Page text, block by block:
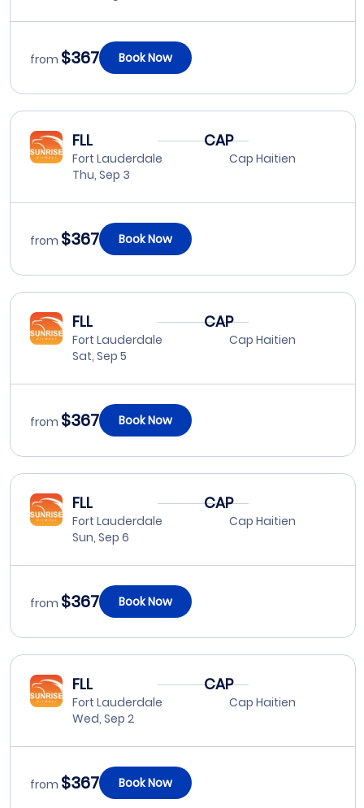
from $367 Book Now
FLL
Fort Lauderdale
Thu, Sep 3
CAP
Cap Haitien
from $367 Book Now
FLL
Fort Lauderdale
Sat, Sep 5
CAP
Cap Haitien
from $367 Book Now
FLL
Fort Lauderdale
Sun, Sep 6
CAP
Cap Haitien
from $367 Book Now
FLL
Fort Lauderdale
Wed, Sep 2
CAP
Cap Haitien
from $367 Book Now